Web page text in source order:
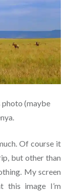
photo (maybe
Of course it
but other than
My screen
image I’m